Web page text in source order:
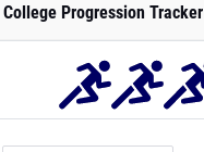
College Progression Tracker